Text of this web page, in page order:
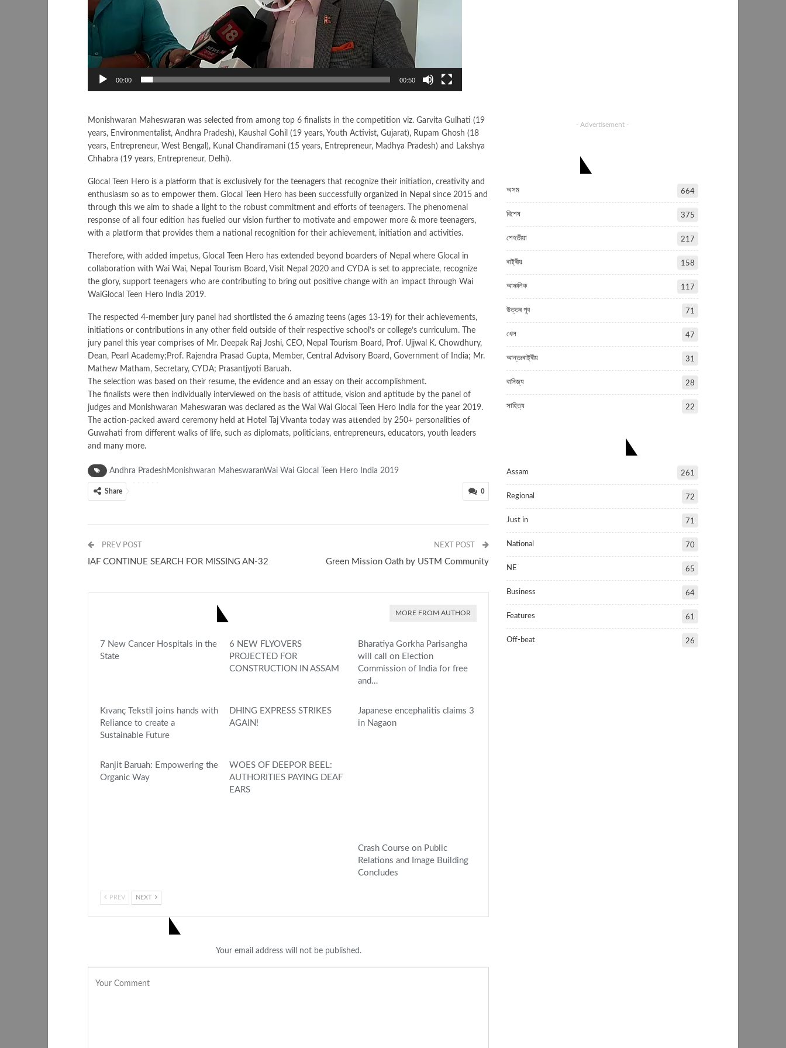
00:00 00:50
Monishwaran Maheswaran was selected from among top 6 finalists in the competition viz. Garvita Gulhati (19
years, Environmentalist, Andhra Pradesh), Kaushal Gohil (19 years, Youth Activist, Gujarat), Rupam Ghosh (18
years, Entrepreneur, West Bengal), Kunal Chandiramani (15 years, Entrepreneur, Madhya Pradesh) and Lakshya
Chhabra (19 years, Entrepreneur, Delhi).
Glocal Teen Hero is a platform that is exclusively for the teenagers that recognize their initiation, creativity and
enthusiasm so as to empower them. Glocal Teen Hero has been successfully organized in Nepal since 2015 and
through this we aim to shade a light to the robust commitment and efforts of teenagers. The phenomenal
response of all four edition has fuelled our vision further to motivate and empower more & more teenagers,
with a platform that provides them a national recognition for their achievement, initiation and activities.
Therefore, with added impetus, Glocal Teen Hero has extended beyond boarders of Nepal where Glocal in
collaboration with Wai Wai, Nepal Tourism Board, Visit Nepal 2020 and CYDA is set to appreciate, recognize
the glory, support teenagers who are contributing to bring out positive change with an impact through Wai
WaiGlocal Teen Hero India 2019.
The respected 4-member jury panel had shortlisted the 6 amazing teens (ages 13-19) for their achievements,
initiations or contributions in any other field outside of their respective school’s or college’s curriculum. The
jury panel this year comprises of Mr. Deepak Raj Joshi, CEO, Nepal Tourism Board, Prof. Ujjwal K. Chowdhury,
Dean, Pearl Academy;Prof. Rajendra Prasad Gupta, Member, Central Advisory Board, Government of India; Mr.
Mathew Matham, Secretary, CYDA; Prasantjyoti Baruah.
The selection was based on their resume, the evidence and an essay on their accomplishment.
The finalists were then individually interviewed on the basis of attitude, vision and aptitude by the panel of
judges and Monishwaran Maheswaran was declared as the Wai Wai Glocal Teen Hero India for the year 2019.
The action-packed award ceremony held at Hotel Taj Vivanta today was attended by 250+ personalities of
Guwahati from different walks of life, such as diplomats, politicians, entrepreneurs, educators, youth leaders
and many more.
Andhra PradeshMonishwaran MaheswaranWai Wai Glocal Teen Hero India 2019
0
Share
PREV POST
IAF CONTINUE SEARCH FOR MISSING AN-32
NEXT POST
Green Mission Oath by USTM Community
MORE FROM AUTHOR
7 New Cancer Hospitals in the
State
6 NEW FLYOVERS
PROJECTED FOR
CONSTRUCTION IN ASSAM
Bharatiya Gorkha Parisangha
will call on Election
Commission of India for free
and…
Kıvanç Tekstil joins hands with
Reliance to create a
Sustainable Future
DHING EXPRESS STRIKES
AGAIN!
Japanese encephalitis claims 3
in Nagaon
Ranjit Baruah: Empowering the
Organic Way
WOES OF DEEPOR BEEL:
AUTHORITIES PAYING DEAF
EARS
Crash Course on Public
Relations and Image Building
Concludes
PREV NEXT
Your email address will not be published.
- Advertisement -
অসম 664
বিশেষ 375
শেহতীয়া 217
ৰাষ্ট্ৰীয় 158
আঞ্চলিক 117
উত্তৰ পূব 71
খেল 47
আন্তঃৰাষ্ট্ৰীয় 31
বানিজ্য 28
সাহিত্য 22
Assam 261
Regional 72
Just in 71
National 70
NE 65
Business 64
Features 61
Off-beat 26